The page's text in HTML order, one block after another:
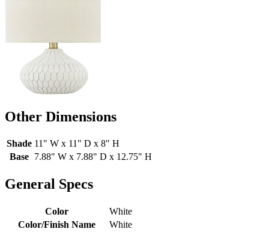
Other Dimensions
Shade 11" W x 11" D x 8" H
Base 7.88" W x 7.88" D x 12.75" H
General Specs
Color
White
Color/Finish Name
White